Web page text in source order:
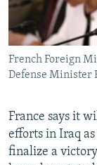
French Foreign
Defense Minister
France says it
efforts in Iraq
finalize a